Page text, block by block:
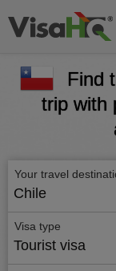
Find
trip with
Your travel
Chile
Visa type
Tourist visa